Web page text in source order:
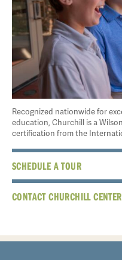
Recognized nationwide for
education, Churchill is a
certification from the
SCHEDULE A TOUR
CONTACT CHURCHILL